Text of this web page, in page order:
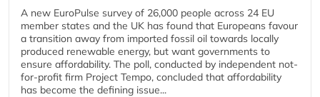
A new EuroPulse survey of 26,000 people across 24 EU
member states and the UK has found that Europeans favour
a transition away from imported fossil oil towards locally
produced renewable energy, but want governments to
ensure affordability. The poll, conducted by independent not-
for-profit firm Project Tempo, concluded that affordability
has become the defining issue...